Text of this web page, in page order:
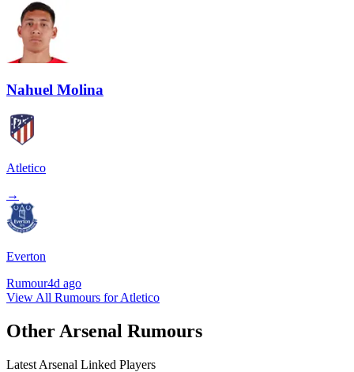
Nahuel Molina
Atletico
→
Everton
Rumour4d ago
View All Rumours for Atletico
Other Arsenal Rumours
Latest Arsenal Linked Players